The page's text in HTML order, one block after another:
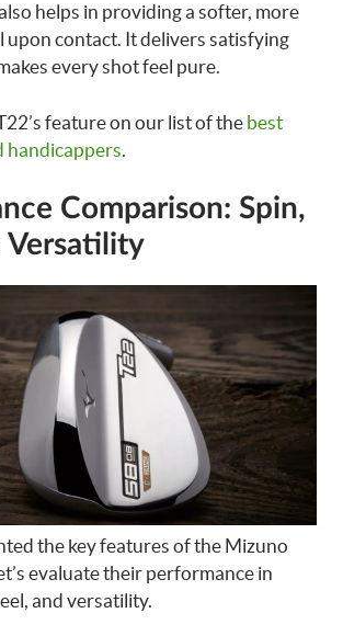
helps in providing a softer, more
upon contact. It delivers satisfying
every shot feel pure.
feature on our list of the best
handicappers
Comparison: Spin,
Versatility
the key features of the Mizuno
evaluate their performance in
and versatility.